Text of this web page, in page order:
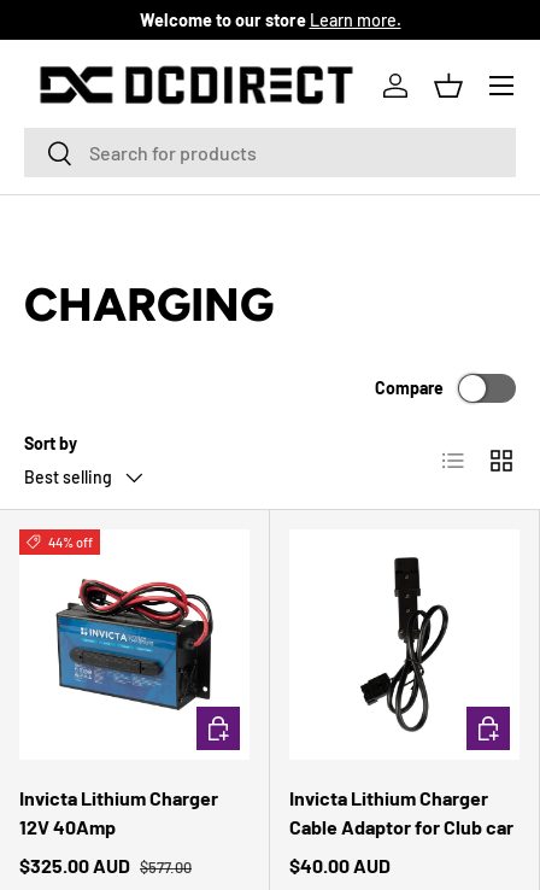
SKIP TO CONTENT
Welcome to our store Learn more.
SearchSearch
Log inBasket
Menu
CHARGING
Sort by
Best selling
Compare
List Grid
44% off
Invicta Lithium Charger
12V 40Amp
$325.00 AUD $577.00
ADD TO CART
Invicta Lithium Charger
Cable Adaptor for Club car
$40.00 AUD
ADD TO